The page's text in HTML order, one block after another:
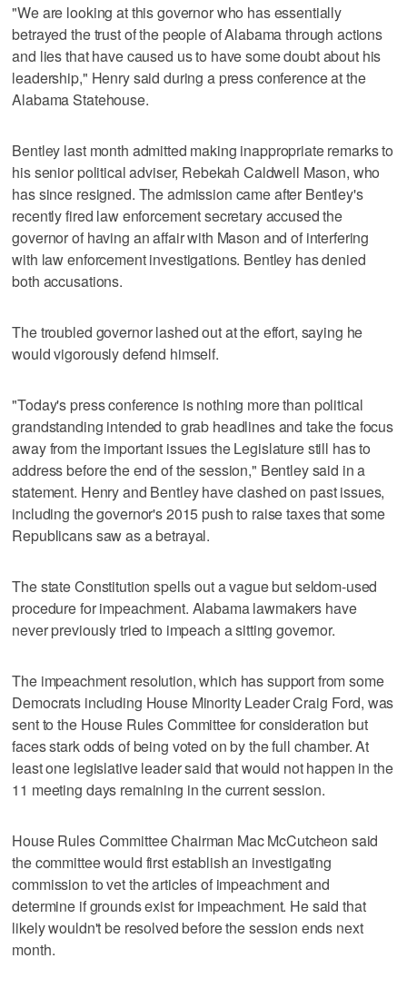
"We are looking at this governor who has essentially
betrayed the trust of the people of Alabama through actions
and lies that have caused us to have some doubt about his
leadership," Henry said during a press conference at the
Alabama Statehouse.
Bentley last month admitted making inappropriate remarks to
his senior political adviser, Rebekah Caldwell Mason, who
has since resigned. The admission came after Bentley's
recently fired law enforcement secretary accused the
governor of having an affair with Mason and of interfering
with law enforcement investigations. Bentley has denied
both accusations.
The troubled governor lashed out at the effort, saying he
would vigorously defend himself.
"Today's press conference is nothing more than political
grandstanding intended to grab headlines and take the focus
away from the important issues the Legislature still has to
address before the end of the session," Bentley said in a
statement. Henry and Bentley have clashed on past issues,
including the governor's 2015 push to raise taxes that some
Republicans saw as a betrayal.
The state Constitution spells out a vague but seldom-used
procedure for impeachment. Alabama lawmakers have
never previously tried to impeach a sitting governor.
The impeachment resolution, which has support from some
Democrats including House Minority Leader Craig Ford, was
sent to the House Rules Committee for consideration but
faces stark odds of being voted on by the full chamber. At
least one legislative leader said that would not happen in the
11 meeting days remaining in the current session.
House Rules Committee Chairman Mac McCutcheon said
the committee would first establish an investigating
commission to vet the articles of impeachment and
determine if grounds exist for impeachment. He said that
likely wouldn't be resolved before the session ends next
month.